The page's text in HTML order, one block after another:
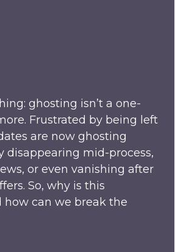
ghosting isn’t a one-
Frustrated by being left
are now ghosting
disappearing mid-process,
or even vanishing after
So, why is this
how can we break the